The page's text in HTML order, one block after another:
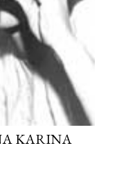
KARINA